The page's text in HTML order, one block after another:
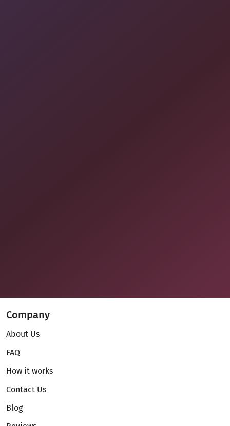
Company
About Us
FAQ
How it works
Contact Us
Blog